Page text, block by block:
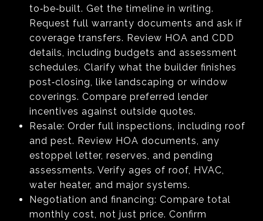
to‑be‑built. Get the timeline in writing.
Request full warranty documents and ask if
coverage transfers. Review HOA and CDD
details, including budgets and assessment
schedules. Clarify what the builder finishes
post‑closing, like landscaping or window
coverings. Compare preferred lender
incentives against outside quotes.
Resale: Order full inspections, including roof
and pest. Review HOA documents, any
estoppel letter, reserves, and pending
assessments. Verify ages of roof, HVAC,
water heater, and major systems.
Negotiation and financing: Compare total
monthly cost, not just price. Confirm